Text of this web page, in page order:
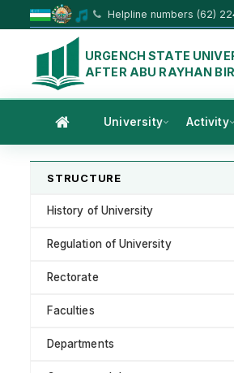
Helpline numbers (62)
URGENCH STATE
AFTER ABU RAYHAN
University Activity
STRUCTURE
History of University
Regulation of University
Rectorate
Faculties
Departments